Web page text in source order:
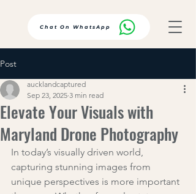
Chat On WhatsApp
Post
Elevate Your Visuals with
Maryland Drone Photography
aucklandcaptured
Sep 23, 2025 3 min read
In today’s visually driven world,
capturing stunning images from
unique perspectives is more important